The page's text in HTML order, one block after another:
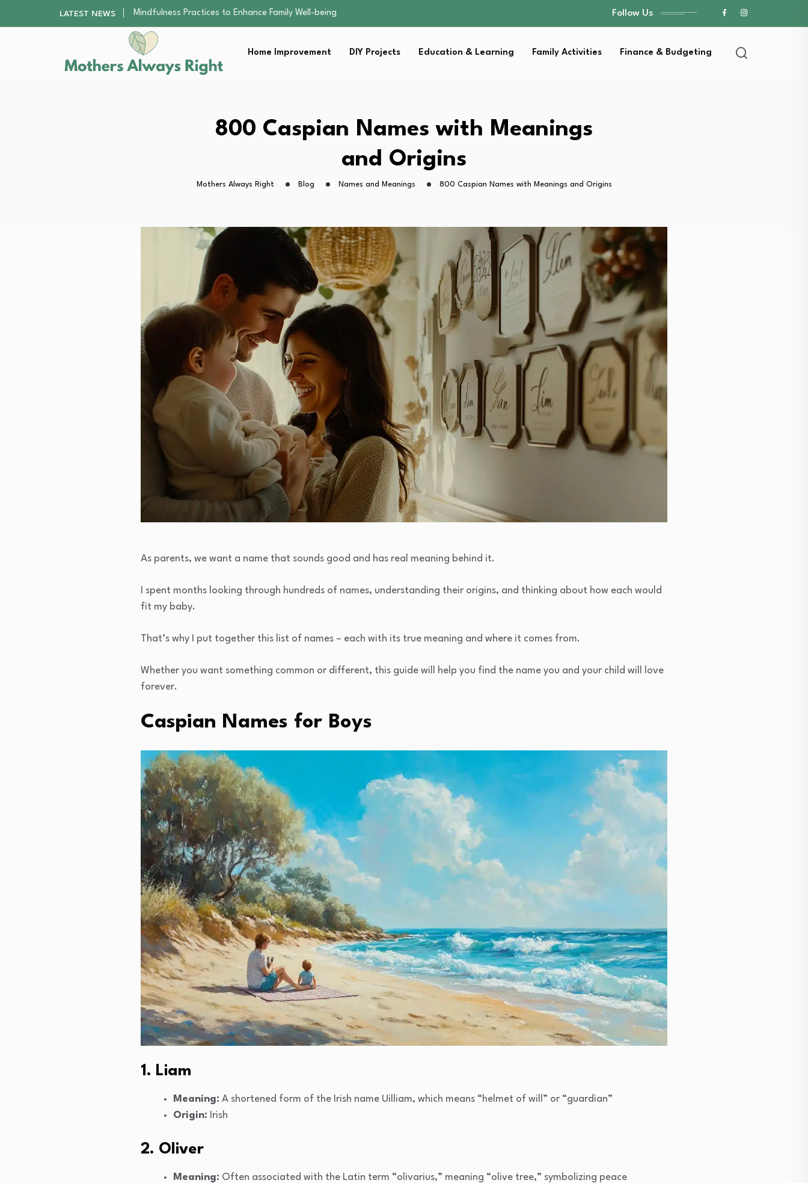
LATEST NEWS
The Nursery Hygiene Playbook: Essential Strategies for…
Smart Ways to Plan a Low-Stress Lawn…
Finding the Best Gym With Group Fitness…
How to Remodel Your Home Exterior Without…
Mindfulness Practices to Enhance Family Well-being
Finding the Best Gym With Group Fitness…
How to Remodel Your Home Exterior Without…
Follow Us
Home Improvement DIY Projects Education & Learning Family Activities Finance & Budgeting
800 Caspian Names with Meanings
and Origins
Mothers Always Right Blog Names and Meanings 800 Caspian Names with Meanings and Origins
As parents, we want a name that sounds good and has real meaning behind it.
I spent months looking through hundreds of names, understanding their origins, and thinking about how each would
fit my baby.
That’s why I put together this list of names – each with its true meaning and where it comes from.
Whether you want something common or different, this guide will help you find the name you and your child will love
forever.
Caspian Names for Boys
1. Liam
Meaning: A shortened form of the Irish name Uilliam, which means “helmet of will” or “guardian”
Origin: Irish
2. Oliver
Meaning: Often associated with the Latin term “olivarius,” meaning “olive tree,” symbolizing peace